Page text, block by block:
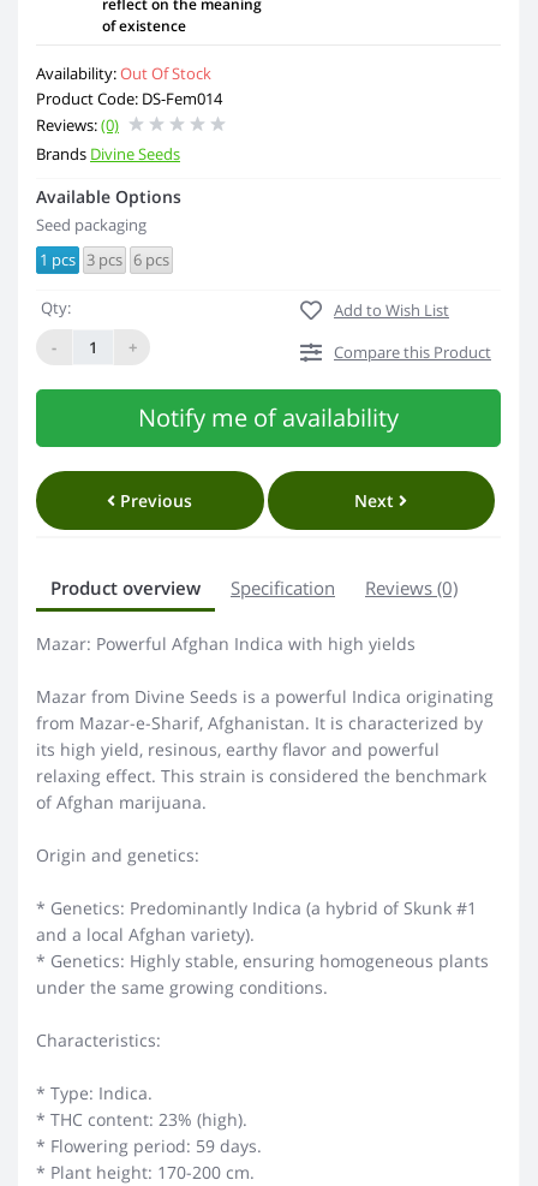
Availability:Out Of Stock
Product Code: DS-Fem014
Reviews:(0)
Brands Divine Seeds
reflect on the meaning
of existence
Available Options
Seed packaging
1 pcs 3 pcs 6 pcs
Qty:
-
+
Add to Wish List
Compare this Product
Notify me of availability
Previous Next
Product overview Specification Reviews (0)
Mazar: Powerful Afghan Indica with high yields
Mazar from Divine Seeds is a powerful Indica originating
from Mazar-e-Sharif, Afghanistan. It is characterized by
its high yield, resinous, earthy flavor and powerful
relaxing effect. This strain is considered the benchmark
of Afghan marijuana.
Origin and genetics:
* Genetics: Predominantly Indica (a hybrid of Skunk #1
and a local Afghan variety).
* Genetics: Highly stable, ensuring homogeneous plants
under the same growing conditions.
Characteristics:
* Type: Indica.
* THC content: 23% (high).
* Flowering period: 59 days.
* Plant height: 170-200 cm.